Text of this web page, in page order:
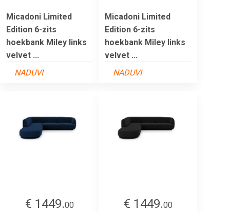
Micadoni Limited
Edition 6-zits
hoekbank Miley links
velvet ...
NADUVI
Micadoni Limited
Edition 6-zits
hoekbank Miley links
velvet ...
NADUVI
€ 1449.00
€ 1449.00